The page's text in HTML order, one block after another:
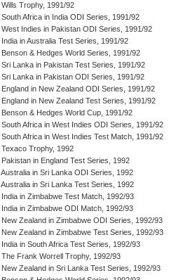
Wills Trophy, 1991/92
South Africa in India ODI Series, 1991/92
West Indies in Pakistan ODI Series, 1991/92
India in Australia Test Series, 1991/92
Benson & Hedges World Series, 1991/92
Sri Lanka in Pakistan Test Series, 1991/92
Sri Lanka in Pakistan ODI Series, 1991/92
England in New Zealand ODI Series, 1991/92
England in New Zealand Test Series, 1991/92
Benson & Hedges World Cup, 1991/92
South Africa in West Indies ODI Series, 1991/92
South Africa in West Indies Test Match, 1991/92
Texaco Trophy, 1992
Pakistan in England Test Series, 1992
Australia in Sri Lanka ODI Series, 1992
Australia in Sri Lanka Test Series, 1992
India in Zimbabwe Test Match, 1992/93
India in Zimbabwe ODI Match, 1992/93
New Zealand in Zimbabwe ODI Series, 1992/93
New Zealand in Zimbabwe Test Series, 1992/93
India in South Africa Test Series, 1992/93
The Frank Worrell Trophy, 1992/93
New Zealand in Sri Lanka Test Series, 1992/93